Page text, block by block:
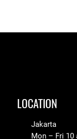
LOCATION
Jakarta
Mon – Fri 10